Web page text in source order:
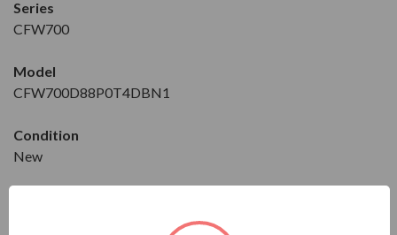
Series
CFW700
Model
CFW700D88P0T4DBN1
Condition
New